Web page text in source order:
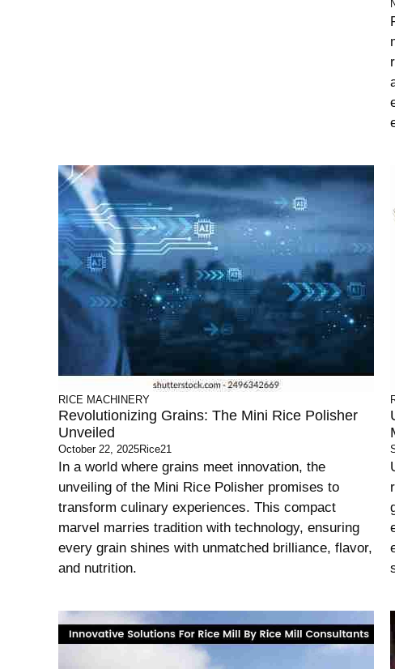
RICE MACHINERY
Revolutionizing Grains: The Mini Rice Polisher
Unveiled
October 22, 2025Rice21
In a world where grains meet innovation, the
unveiling of the Mini Rice Polisher promises to
transform culinary experiences. This compact
marvel marries tradition with technology, ensuring
every grain shines with unmatched brilliance, flavor,
and nutrition.